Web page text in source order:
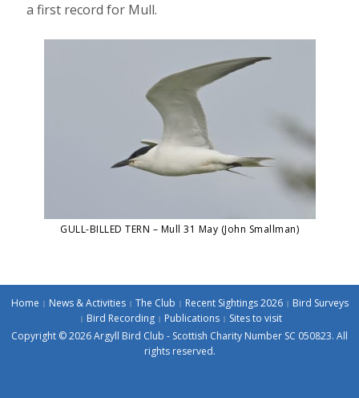
a first record for Mull.
GULL-BILLED TERN – Mull 31 May (John Smallman)
Home News & Activities The Club Recent Sightings 2026
Bird Surveys
Bird Recording
Publications
Sites to visit
Copyright © 2026 Argyll Bird Club - Scottish Charity Number SC 050823. All
rights reserved.